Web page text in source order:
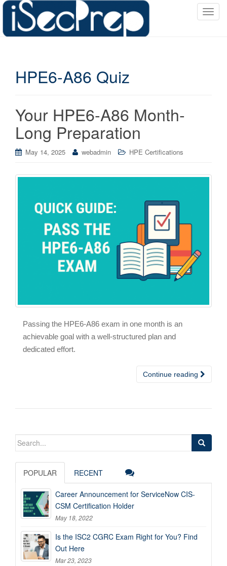
T
o
HPE6-A86 Quiz
Your HPE6-A86 Month-
Long Preparation
May 14, 2025 webadmin HPE Certifications
Passing the HPE6-A86 exam in one month is an
achievable goal with a well-structured plan and
dedicated effort.
Continue reading
Search
POPULAR RECENT
Career Announcement for ServiceNow CIS-
CSM Certification Holder
May 18, 2022
Is the ISC2 CGRC Exam Right for You? Find
Out Here
Mar 23, 2023